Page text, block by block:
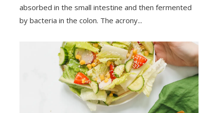
absorbed in the small intestine and then fermented
by bacteria in the colon. The acrony...